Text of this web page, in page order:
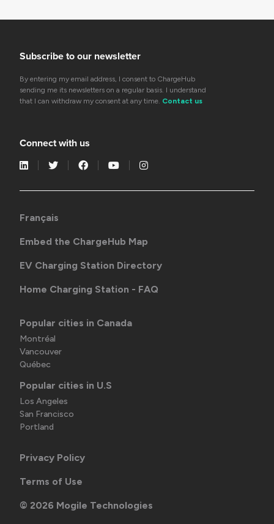
Subscribe to our newsletter
By entering my email address, I consent to ChargeHub
sending me its newsletters on a regular basis. I understand
that I can withdraw my consent at any time. Contact us
Connect with us
Français
Embed the ChargeHub Map
EV Charging Station Directory
Home Charging Station - FAQ
Popular cities in Canada
Montréal
Vancouver
Québec
Popular cities in U.S
Los Angeles
San Francisco
Portland
Privacy Policy
Terms of Use
© 2026 Mogile Technologies